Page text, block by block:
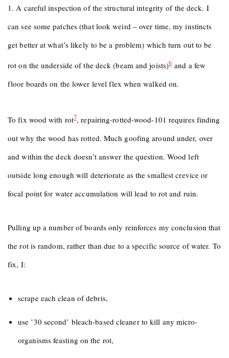
1. A careful inspection of the structural integrity of the deck. I
can see some patches (that look weird – over time, my instincts
get better at what’s likely to be a problem) which turn out to be
rot on the underside of the deck (beam and joists)6and a few
floor boards on the lower level flex when walked on.
To fix wood with rot7, repairing-rotted-wood-101 requires finding
out why the wood has rotted. Much goofing around under, over
and within the deck doesn’t answer the question. Wood left
outside long enough will deteriorate as the smallest crevice or
focal point for water accumulation will lead to rot and ruin.
Pulling up a number of boards only reinforces my conclusion that
the rot is random, rather than due to a specific source of water. To
fix, I:
scrape each clean of debris,
use ’30 second’ bleach-based cleaner to kill any micro-
organisms feasting on the rot,